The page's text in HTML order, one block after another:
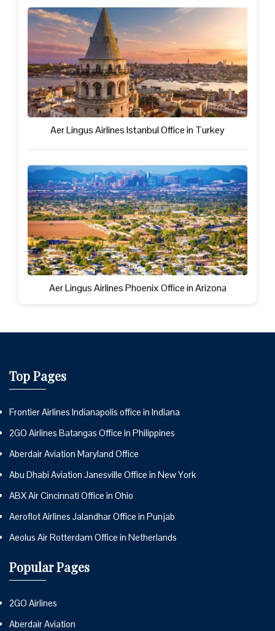
Aer Lingus Airlines Istanbul Office in Turkey
Aer Lingus Airlines Phoenix Office in Arizona
Top Pages
Frontier Airlines Indianapolis office in Indiana
2GO Airlines Batangas Office in Philippines
Aberdair Aviation Maryland Office
Abu Dhabi Aviation Janesville Office in New York
ABX Air Cincinnati Office in Ohio
Aeroflot Airlines Jalandhar Office in Punjab
Aeolus Air Rotterdam Office in Netherlands
Popular Pages
2GO Airlines
Aberdair Aviation